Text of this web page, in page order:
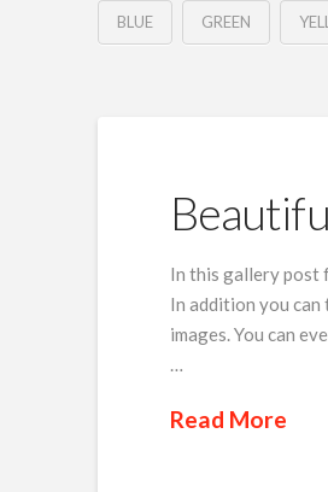
BLUE GREEN
In this gallery post
In addition you
images. You can
…
Read More